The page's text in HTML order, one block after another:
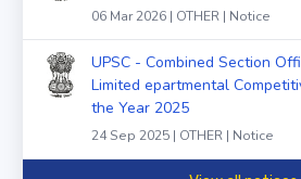
06 Mar 2026 | OTHER | Notice
UPSC - Combined Section
Limited epartmental
the Year 2025
24 Sep 2025 | OTHER | Notice